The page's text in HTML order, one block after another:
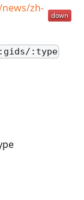
zh-
:gids/:type